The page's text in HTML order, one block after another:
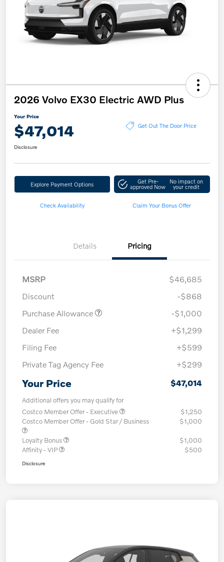
2026 Volvo EX30 Electric AWD Plus
Your Price
$47,014 Get Out The Door Price
Disclosure
Explore Payment Options Get Pre-
approved Now
No impact on
your credit
Check Availability Claim Your Bonus Offer
Details Pricing
MSRP
$46,685
Discount
-$868
Purchase Allowance
-$1,000
Dealer Fee
+$1,299
Filing Fee
+$599
Private Tag Agency Fee
+$299
Your Price $47,014
Additional offers you may qualify for
Costco Member Offer - Executive
$1,250
Costco Member Offer - Gold Star / Business
$1,000
Loyalty Bonus
$1,000
Affinity - VIP
$500
Disclosure